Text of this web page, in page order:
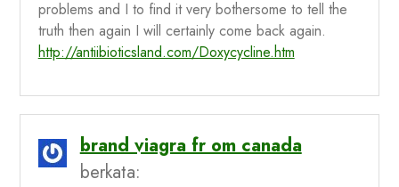
problems and I to find it very bothersome to tell the
truth then again I will certainly come back again.
http://antiibioticsland.com/Doxycycline.htm
brand viagra fr om canada
berkata: